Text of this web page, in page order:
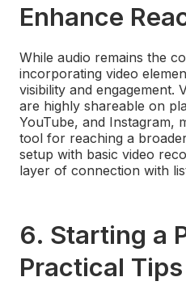
Enhance
While audio remains the
incorporating video
visibility and engagement.
are highly shareable on
YouTube, and Instagram,
tool for reaching a
setup with basic video
layer of connection with
6. Starting a
Practical